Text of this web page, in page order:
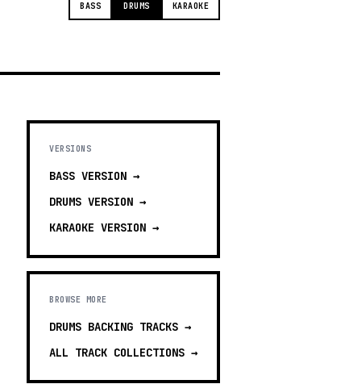
BASS DRUMS KARAOKE
VERSIONS
BASS VERSION →
DRUMS VERSION →
KARAOKE VERSION →
BROWSE MORE
DRUMS BACKING TRACKS →
ALL TRACK COLLECTIONS →